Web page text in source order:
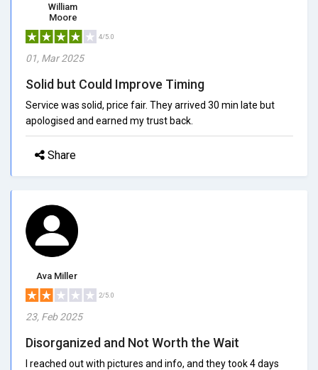
William
Moore
4/5.0
01, Mar 2025
Solid but Could Improve Timing
Service was solid, price fair. They arrived 30 min late but
apologised and earned my trust back.
Share
Ava Miller
2/5.0
23, Feb 2025
Disorganized and Not Worth the Wait
I reached out with pictures and info, and they took 4 days